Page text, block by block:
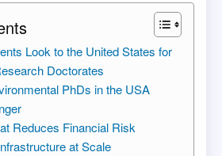
Look to the United States for
Doctorates
PhDs in the USA
Reduces Financial Risk
at Scale